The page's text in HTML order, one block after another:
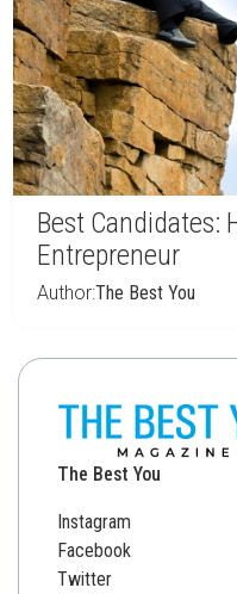
Best Candidates:
Entrepreneur
Author:The Best You
The Best You
Instagram
Facebook
Twitter